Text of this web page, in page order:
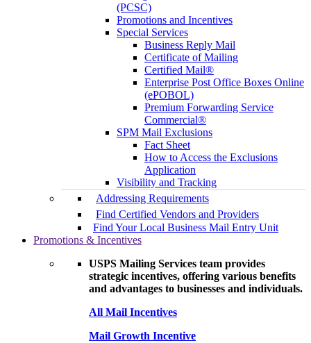
(PCSC)
Promotions and Incentives
Special Services
Business Reply Mail
Certificate of Mailing
Certified Mail®
Enterprise Post Office Boxes Online
(ePOBOL)
Premium Forwarding Service
Commercial®
SPM Mail Exclusions
Fact Sheet
How to Access the Exclusions
Application
Visibility and Tracking
Addressing Requirements
Find Certified Vendors and Providers
Find Your Local Business Mail Entry Unit
Promotions & Incentives
USPS Mailing Services team provides
strategic incentives, offering various benefits
and advantages to businesses and individuals.
All Mail Incentives
Mail Growth Incentive